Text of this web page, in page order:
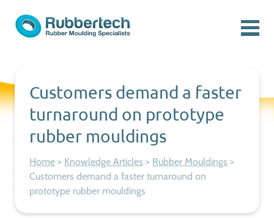
Customers demand a faster
turnaround on prototype
rubber mouldings
Home > Knowledge Articles > Rubber Mouldings >
Customers demand a faster turnaround on
prototype rubber mouldings